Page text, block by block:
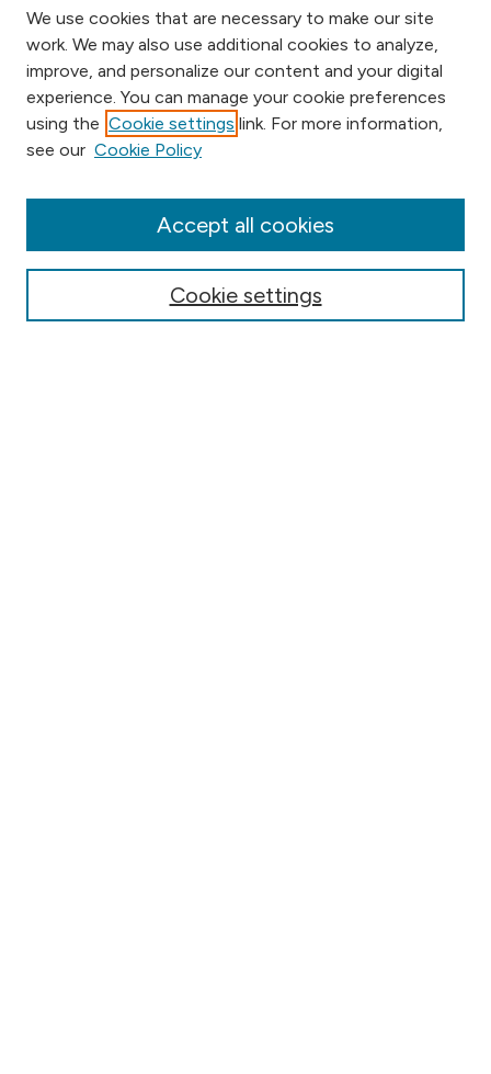
Browse
Collections
Conferences
We use cookies that are necessary to make our site
work. We may also use additional cookies to analyze,
improve, and personalize our content and your digital
experience. You can manage your cookie preferences
using the Cookie settings link. For more information,
see our Cookie Policy
Cookie settings
Accept all cookies